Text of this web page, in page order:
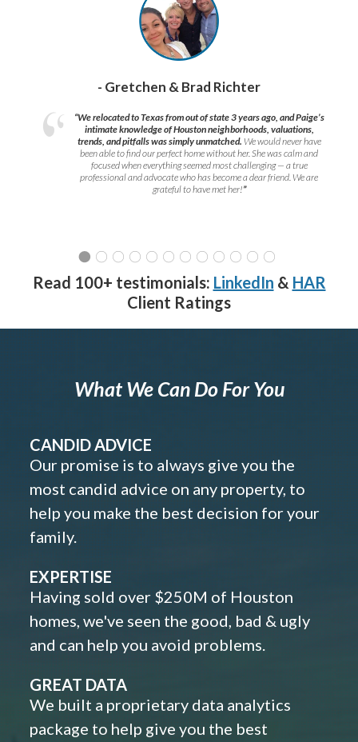
- Gretchen & Brad Richter
“We relocated to Texas from out of state 3 years ago, and Paige’s
intimate knowledge of Houston neighborhoods, valuations,
trends, and pitfalls was simply unmatched. We would never have
been able to find our perfect home without her. She was calm and
focused when everything seemed most challenging — a true
professional and advocate who has become a dear friend. We are
grateful to have met her!”
Read 100+ testimonials: LinkedIn & HAR
Client Ratings
What We Can Do For You
CANDID ADVICE
Our promise is to always give you the
most candid advice on any property, to
help you make the best decision for your
family.
EXPERTISE
Having sold over $250M of Houston
homes, we've seen the good, bad & ugly
and can help you avoid problems.
GREAT DATA
We built a proprietary data analytics
package to help give you the best